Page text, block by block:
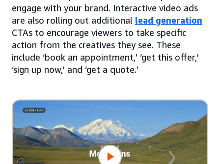
engage with your brand. Interactive video ads
are also rolling out additional lead generation
CTAs to encourage viewers to take specific
action from the creatives they see. These
include ‘book an appointment,’ ‘get this offer,’
‘sign up now,’ and ‘get a quote.’